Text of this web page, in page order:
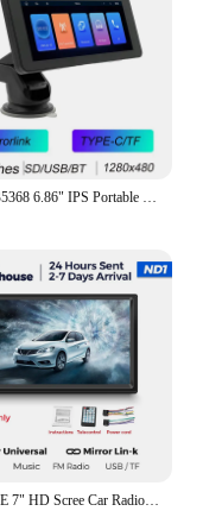
BQCC B5368 6.86" IPS Portable car MP5 Player Mirrorlink TYPE-C TF AUX BT Car Radio wireless Android AUTO CarPlay Car Stereo
MEKEDE 7" HD Scree Car Radio Multimedia Player 2DIN Universal MP5 Carplay Android Auto BT USB TF FM Camera Intelligent System